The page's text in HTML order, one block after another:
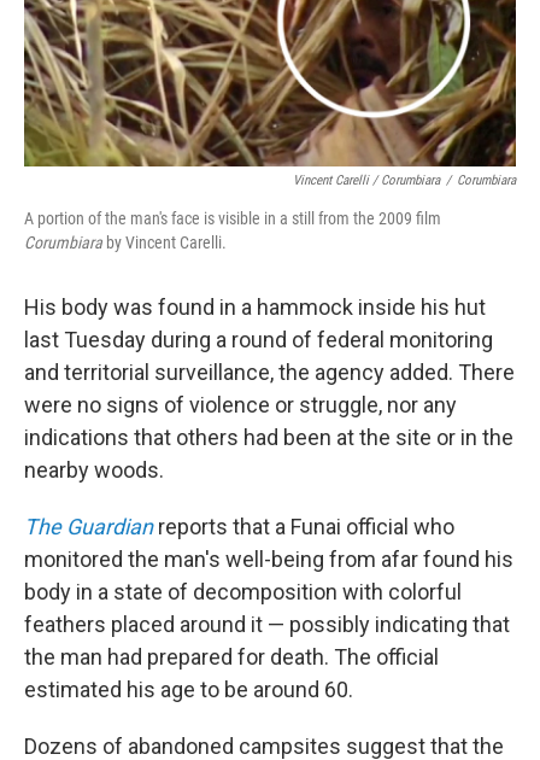
Vincent Carelli / Corumbiara / Corumbiara
A portion of the man's face is visible in a still from the 2009 film
Corumbiara by Vincent Carelli.
His body was found in a hammock inside his hut
last Tuesday during a round of federal monitoring
and territorial surveillance, the agency added. There
were no signs of violence or struggle, nor any
indications that others had been at the site or in the
nearby woods.
The Guardianreports that a Funai official who
monitored the man's well-being from afar found his
body in a state of decomposition with colorful
feathers placed around it — possibly indicating that
the man had prepared for death. The official
estimated his age to be around 60.
Dozens of abandoned campsites suggest that the